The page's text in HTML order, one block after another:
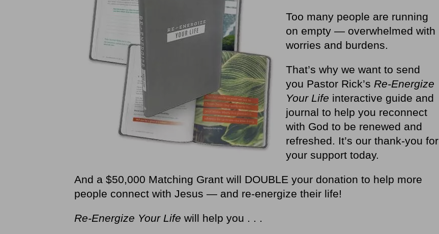
Too many people are running
on empty — overwhelmed with
worries and burdens.
That’s why we want to send
you Pastor Rick’s Re-Energize
Your Life interactive guide and
journal to help you reconnect
with God to be renewed and
refreshed. It’s our thank-you for
your support today.
And a $50,000 Matching Grant will DOUBLE your donation to help more
people connect with Jesus — and re-energize their life!
Re-Energize Your Life will help you . . .